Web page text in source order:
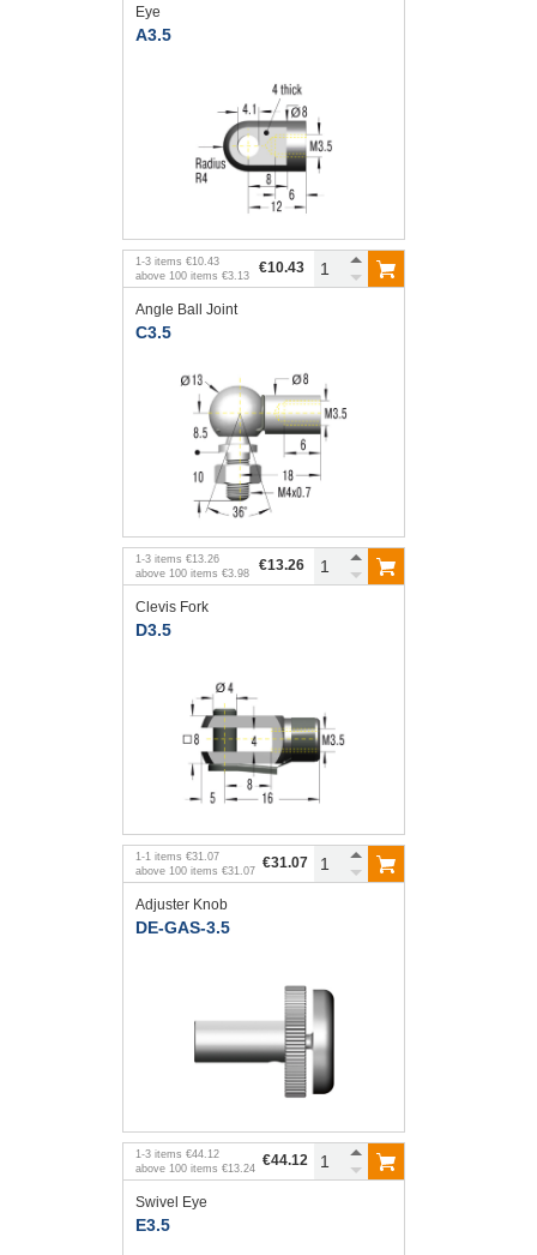
Eye
A3.5
1 -3 items €10.43
above 100 items €3.13 €10.43
Angle Ball Joint
C3.5
1 -3 items €13.26
above 100 items €3.98 €13.26
Clevis Fork
D3.5
1 -1 items €31.07
above 100 items €31.07 €31.07
Adjuster Knob
DE-GAS-3.5
1 -3 items €44.12
above 100 items €13.24 €44.12
Swivel Eye
E3.5